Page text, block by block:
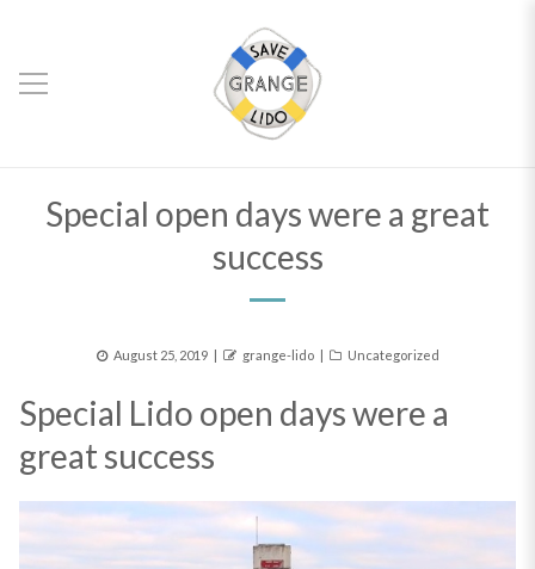
Special open days were a great
success
Posted
August 25, 2019 Author
grange-lido Categories
Uncategorized
Special Lido open days were a
great success